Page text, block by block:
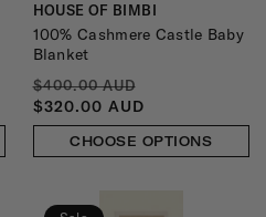
Vendor:
HOUSE OF BIMBI
100% Cashmere Castle Baby
Blanket
REGULAR
PRICE
$400.00 AUD
$320.00 AUD
CHOOSE OPTIONS